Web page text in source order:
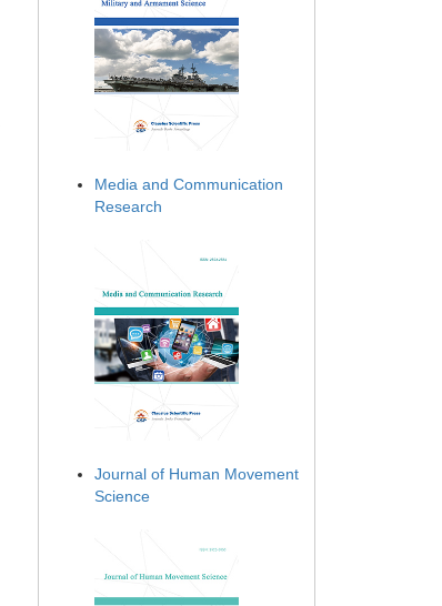
Media and Communication
Research
Journal of Human Movement
Science